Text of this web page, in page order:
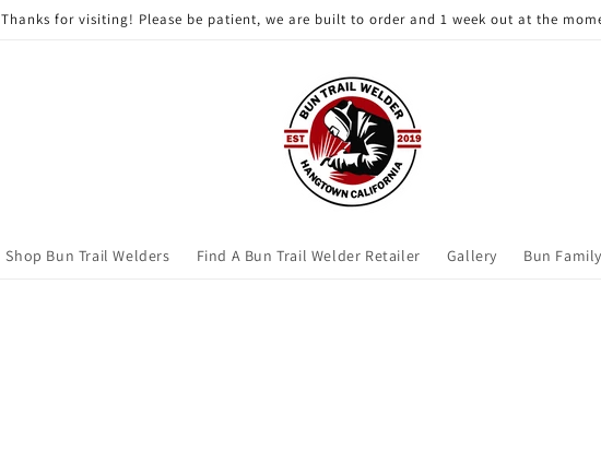
Thanks for visiting! Please be patient, we are built to order and 1 week out at the
Shop Bun Trail Welders Find A Bun Trail Welder Retailer Gallery Bun